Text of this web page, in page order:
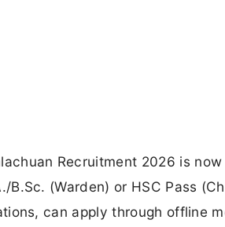
Recruitment 2026 is
B.Sc. (Warden) or HSC Pass
can apply through offline